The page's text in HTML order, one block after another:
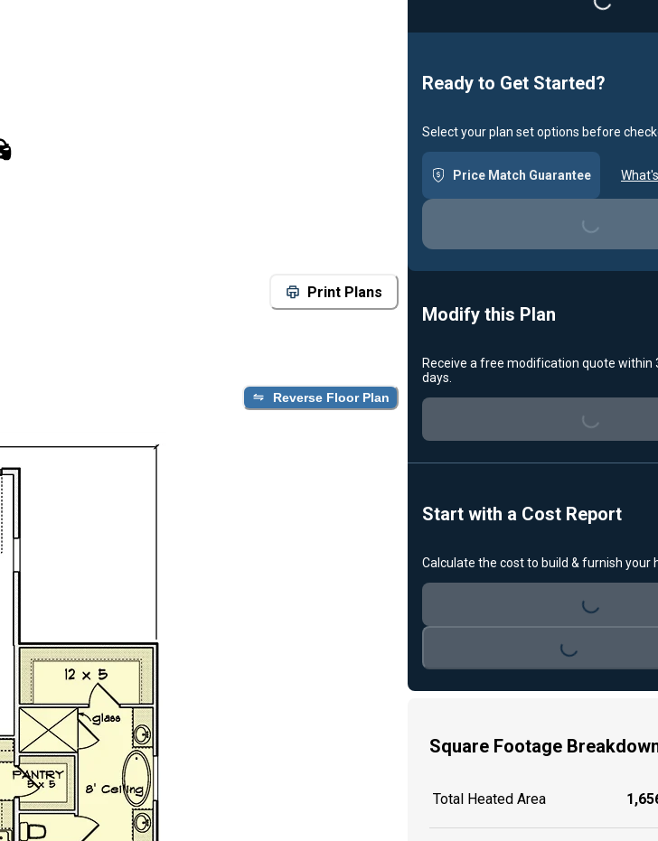
Print Plans
Reverse Floor Plan
Loading...
Ready to Get Started?
Select your plan set options before
Price Match Guarantee
Loading...
Modify this Plan
Receive a free modification quote within
days.
Loading...
Start with a Cost Report
Calculate the cost to build & furnish your
Loading...
Loading...
Square Footage
Total Heated Area